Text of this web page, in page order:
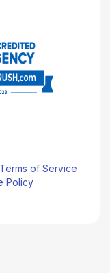
Terms of Service
Policy